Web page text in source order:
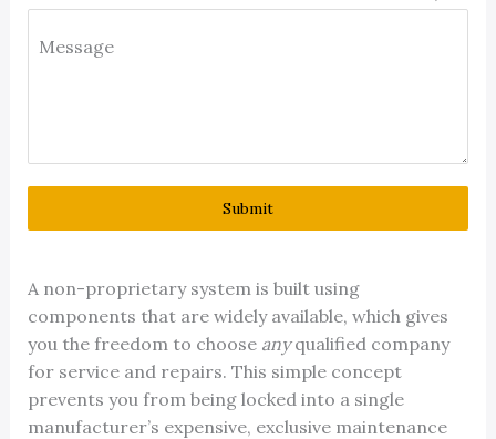
Message
Submit
A non-proprietary system is built using
components that are widely available, which gives
you the freedom to choose anyqualified company
for service and repairs. This simple concept
prevents you from being locked into a single
manufacturer’s expensive, exclusive maintenance